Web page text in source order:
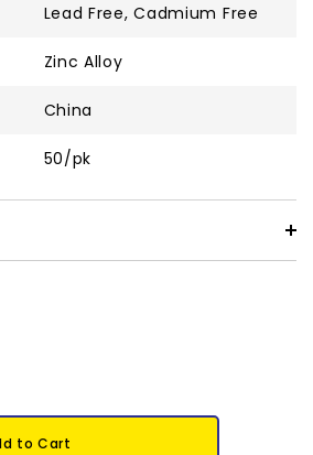
Lead Free, Cadmium Free
Zinc Alloy
China
50/pk
to Cart